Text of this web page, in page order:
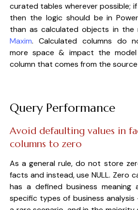
curated tables wherever possible;
then the logic should be in
than as calculated objects in the
Maxim. Calculated columns do
more space & impact the
column that comes from the source
Query Performance
Avoid defaulting values in
columns to zero
As a general rule, do not store
facts and instead, use NULL. Zero
has a defined business meaning
specific types of business